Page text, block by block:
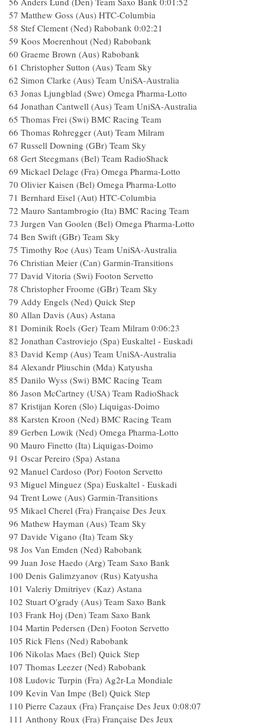
57 Matthew Goss (Aus) HTC-Columbia
58 Stef Clement (Ned) Rabobank 0:02:21
59 Koos Moerenhout (Ned) Rabobank
60 Graeme Brown (Aus) Rabobank
61 Christopher Sutton (Aus) Team Sky
62 Simon Clarke (Aus) Team UniSA-Australia
63 Jonas Ljungblad (Swe) Omega Pharma-Lotto
64 Jonathan Cantwell (Aus) Team UniSA-Australia
65 Thomas Frei (Swi) BMC Racing Team
66 Thomas Rohregger (Aut) Team Milram
67 Russell Downing (GBr) Team Sky
68 Gert Steegmans (Bel) Team RadioShack
69 Mickael Delage (Fra) Omega Pharma-Lotto
70 Olivier Kaisen (Bel) Omega Pharma-Lotto
71 Bernhard Eisel (Aut) HTC-Columbia
72 Mauro Santambrogio (Ita) BMC Racing Team
73 Jurgen Van Goolen (Bel) Omega Pharma-Lotto
74 Ben Swift (GBr) Team Sky
75 Timothy Roe (Aus) Team UniSA-Australia
76 Christian Meier (Can) Garmin-Transitions
77 David Vitoria (Swi) Footon Servetto
78 Christopher Froome (GBr) Team Sky
79 Addy Engels (Ned) Quick Step
80 Allan Davis (Aus) Astana
81 Dominik Roels (Ger) Team Milram 0:06:23
82 Jonathan Castroviejo (Spa) Euskaltel - Euskadi
83 David Kemp (Aus) Team UniSA-Australia
84 Alexandr Pliuschin (Mda) Katyusha
85 Danilo Wyss (Swi) BMC Racing Team
86 Jason McCartney (USA) Team RadioShack
87 Kristijan Koren (Slo) Liquigas-Doimo
88 Karsten Kroon (Ned) BMC Racing Team
89 Gerben Lowik (Ned) Omega Pharma-Lotto
90 Mauro Finetto (Ita) Liquigas-Doimo
91 Oscar Pereiro (Spa) Astana
92 Manuel Cardoso (Por) Footon Servetto
93 Miguel Minguez (Spa) Euskaltel - Euskadi
94 Trent Lowe (Aus) Garmin-Transitions
95 Mikael Cherel (Fra) Française Des Jeux
96 Mathew Hayman (Aus) Team Sky
97 Davide Vigano (Ita) Team Sky
98 Jos Van Emden (Ned) Rabobank
99 Juan Jose Haedo (Arg) Team Saxo Bank
100 Denis Galimzyanov (Rus) Katyusha
101 Valeriy Dmitriyev (Kaz) Astana
102 Stuart O'grady (Aus) Team Saxo Bank
103 Frank Hoj (Den) Team Saxo Bank
104 Martin Pedersen (Den) Footon Servetto
105 Rick Flens (Ned) Rabobank
106 Nikolas Maes (Bel) Quick Step
107 Thomas Leezer (Ned) Rabobank
108 Ludovic Turpin (Fra) Ag2r-La Mondiale
109 Kevin Van Impe (Bel) Quick Step
110 Pierre Cazaux (Fra) Française Des Jeux 0:08:07
111 Anthony Roux (Fra) Française Des Jeux